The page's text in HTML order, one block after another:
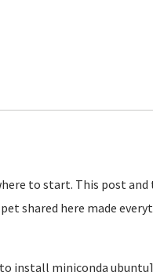
to start. This post
shared here made
install miniconda ubuntu]